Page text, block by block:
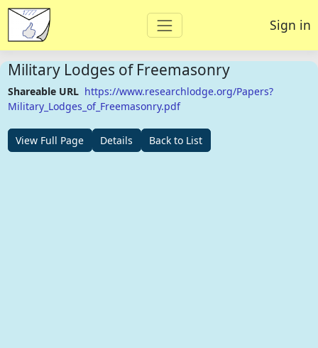
Sign in
Military Lodges of Freemasonry
Shareable URL https://www.researchlodge.org/Papers?
Military_Lodges_of_Freemasonry.pdf
View Full Page Details Back to List